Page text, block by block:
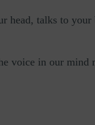
head, talks to
voice in our mind